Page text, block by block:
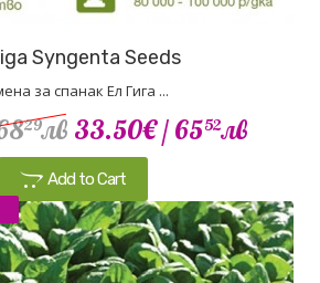
Syngenta Seeds
за спанак Ел Гига ...
29лв 33.50€/ 6552лв
Add to Cart